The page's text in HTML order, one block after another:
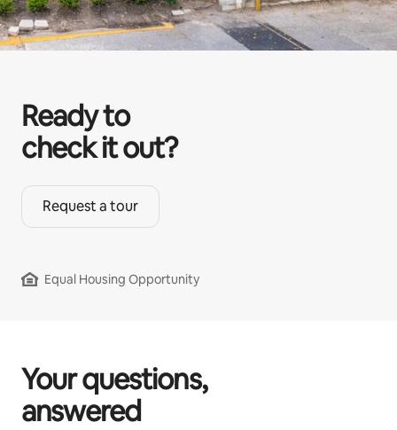
Ready to
check it out?
Request a tour
Equal Housing Opportunity
Your questions,
answered